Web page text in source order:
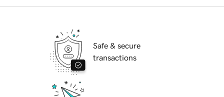
Safe & secure
transactions